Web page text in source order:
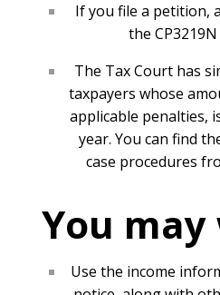
If you file a petition,
the
The Tax Court has
taxpayers whose
applicable penalties,
year. You can find
case procedures
You
Use the income